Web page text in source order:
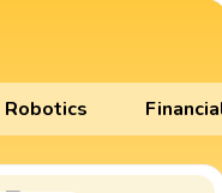
Robotics